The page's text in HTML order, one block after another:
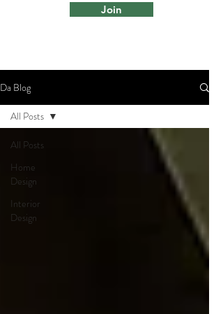
Join
Da Blog
All Posts
Home
Design
Interior
Design
All Posts